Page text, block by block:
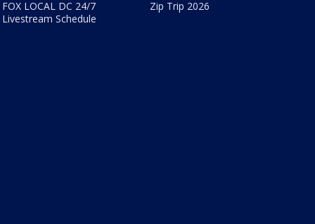
FOX LOCAL DC 24/7
Livestream Schedule
Zip Trip 2026